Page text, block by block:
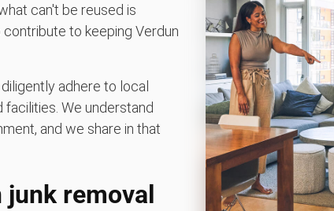
can't be reused is
to keeping Verdun
adhere to local
We understand
and we share in that
removal